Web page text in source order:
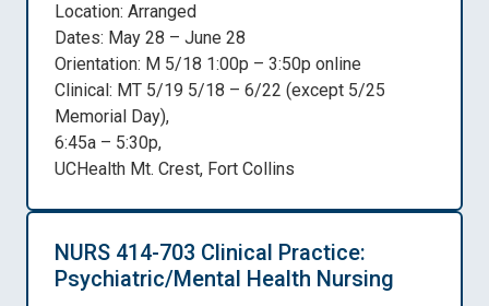
Location: Arranged
Dates: May 28 – June 28
Orientation: M 5/18 1:00p – 3:50p online
Clinical: MT 5/19 5/18 – 6/22 (except 5/25
Memorial Day),
6:45a – 5:30p,
UCHealth Mt. Crest, Fort Collins
NURS 414-703 Clinical Practice:
Psychiatric/Mental Health Nursing